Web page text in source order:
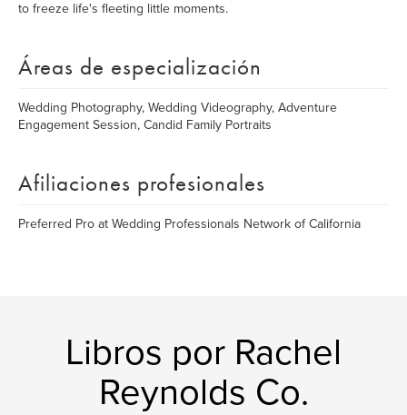
to freeze life's fleeting little moments.
Áreas de especialización
Wedding Photography, Wedding Videography, Adventure
Engagement Session, Candid Family Portraits
Afiliaciones profesionales
Preferred Pro at Wedding Professionals Network of California
Libros por Rachel
Reynolds Co.